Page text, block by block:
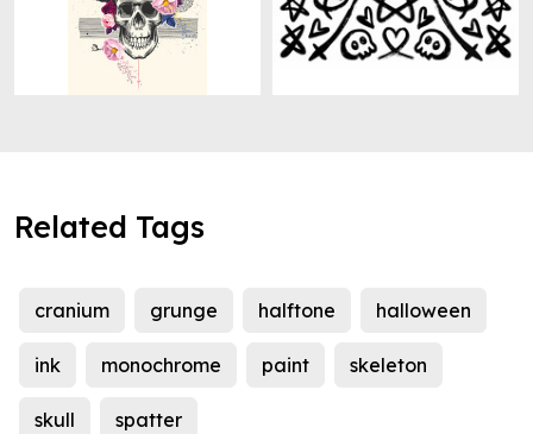
Related Tags
cranium grunge halftone halloween
ink monochrome paint skeleton
skull spatter